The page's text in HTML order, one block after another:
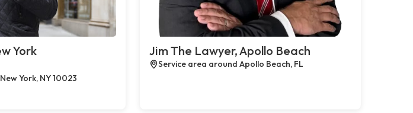
York
York, NY 10023
Jim The Lawyer, Apollo Beach
Service area around Apollo Beach, FL